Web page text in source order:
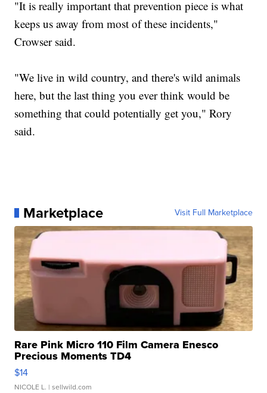
"It is really important that prevention piece is what
keeps us away from most of these incidents,"
Crowser said.
"We live in wild country, and there's wild animals
here, but the last thing you ever think would be
something that could potentially get you," Rory
said.
Marketplace Visit Full Marketplace
Rare Pink Micro 110 Film Camera Enesco
Precious Moments TD4
$14
NICOLE L. | sellwild.com